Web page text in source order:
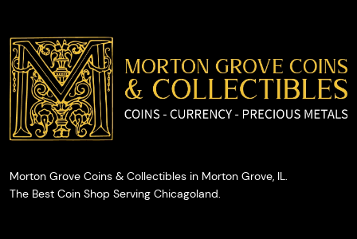
cash on
the spot.
Morton Grove Coins & Collectibles in Morton Grove, IL.
The Best Coin Shop Serving Chicagoland.